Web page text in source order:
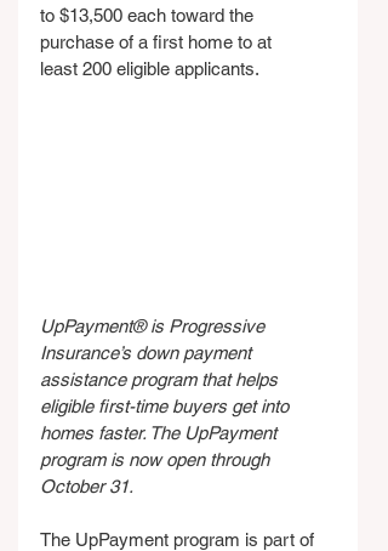
to $13,500 each toward the
purchase of a first home to at
least 200 eligible applicants.
UpPayment® is Progressive
Insurance’s down payment
assistance program that helps
eligible first-time buyers get into
homes faster. The UpPayment
program is now open through
October 31.
The UpPayment program is part of